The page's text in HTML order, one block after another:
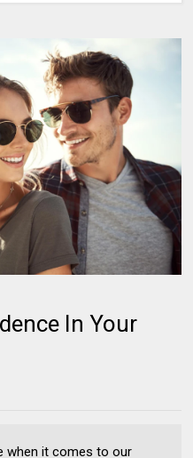
In Your
when it comes to our